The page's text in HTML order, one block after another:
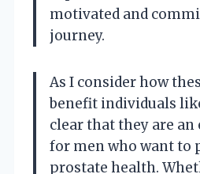
motivated and
journey.
As I consider how
benefit individuals
clear that they are
for men who want
prostate health.